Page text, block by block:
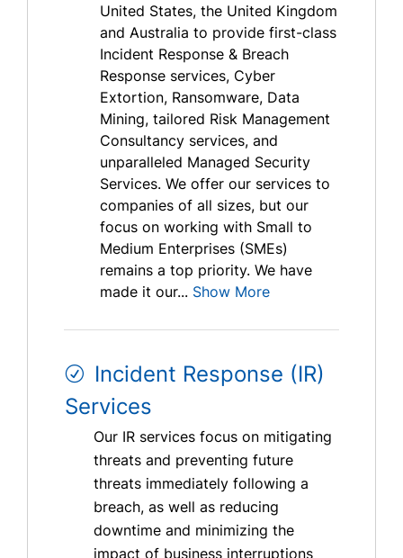
United States, the United Kingdom
and Australia to provide first-class
Incident Response & Breach
Response services, Cyber
Extortion, Ransomware, Data
Mining, tailored Risk Management
Consultancy services, and
unparalleled Managed Security
Services. We offer our services to
companies of all sizes, but our
focus on working with Small to
Medium Enterprises (SMEs)
remains a top priority. We have
made it our... Show More
Incident Response (IR)
Services
Our IR services focus on mitigating
threats and preventing future
threats immediately following a
breach, as well as reducing
downtime and minimizing the
impact of business interruptions